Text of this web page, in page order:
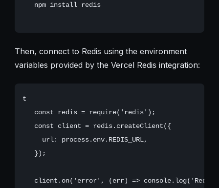
   npm install redis
Then, connect to Redis using the environment
variables provided by the Vercel Redis integration:
t
   const redis = require('redis');
   const client = redis.createClient({
     url: process.env.REDIS_URL,
   });
client.on('error', (err) => console.log('Redis